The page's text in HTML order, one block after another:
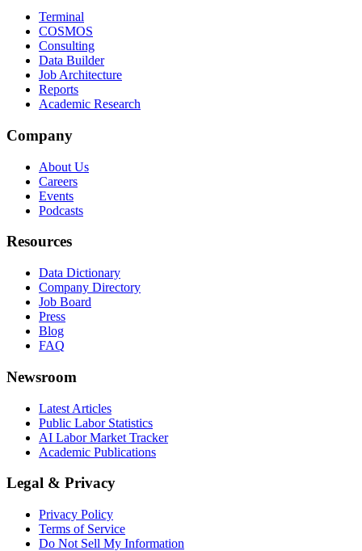
Terminal
COSMOS
Consulting
Data Builder
Job Architecture
Reports
Academic Research
Company
About Us
Careers
Events
Podcasts
Resources
Data Dictionary
Company Directory
Job Board
Press
Blog
FAQ
Newsroom
Latest Articles
Public Labor Statistics
AI Labor Market Tracker
Academic Publications
Legal & Privacy
Privacy Policy
Terms of Service
Do Not Sell My Information